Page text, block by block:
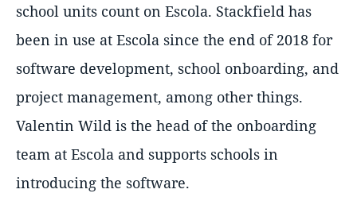
school units count on Escola. Stackfield has
been in use at Escola since the end of 2018 for
software development, school onboarding, and
project management, among other things.
Valentin Wild is the head of the onboarding
team at Escola and supports schools in
introducing the software.